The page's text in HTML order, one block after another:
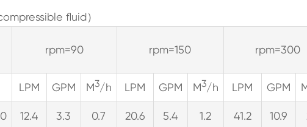
fluid）
rpm=90 rpm=150 rpm=300
LPM GPM M3/h LPM GPM M3/h LPM GPM
12.4 3.3 0.7 20.6 5.4 1.2 41.2 10.9